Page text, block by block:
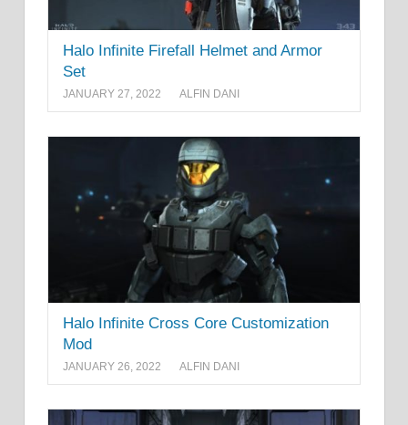
Halo Infinite Firefall Helmet and Armor
Set
JANUARY 27, 2022 ALFIN DANI
Halo Infinite Cross Core Customization
Mod
JANUARY 26, 2022 ALFIN DANI